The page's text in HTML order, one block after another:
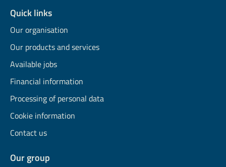
Quick links
Our organisation
Our products and services
Available jobs
Financial information
Processing of personal data
Cookie information
Contact us
Our group